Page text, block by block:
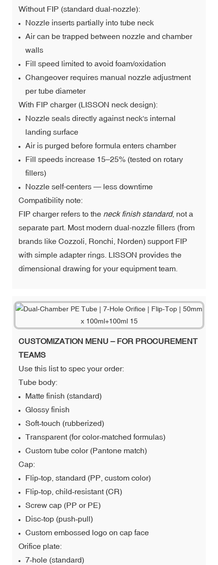
Without FIP (standard dual-nozzle):
Nozzle inserts partially into tube neck
Air can be trapped between nozzle and chamber
walls
Fill speed limited to avoid foam/oxidation
Changeover requires manual nozzle adjustment
per tube diameter
With FIP charger (LISSON neck design):
Nozzle seals directly against neck's internal
landing surface
Air is purged before formula enters chamber
Fill speeds increase 15–25% (tested on rotary
fillers)
Nozzle self-centers — less downtime
Compatibility note:
FIP charger refers to the neck finish standard, not a
separate part. Most modern dual-nozzle fillers (from
brands like Cozzoli, Ronchi, Norden) support FIP
with simple adapter rings. LISSON provides the
dimensional drawing for your equipment team.
CUSTOMIZATION MENU – FOR PROCUREMENT
TEAMS
Use this list to spec your order:
Tube body:
Matte finish (standard)
Glossy finish
Soft‑touch (rubberized)
Transparent (for color‑matched formulas)
Custom tube color (Pantone match)
Cap:
Flip‑top, standard (PP, custom color)
Flip‑top, child‑resistant (CR)
Screw cap (PP or PE)
Disc‑top (push‑pull)
Custom embossed logo on cap face
Orifice plate:
7‑hole (standard)